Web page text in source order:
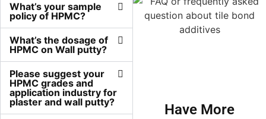
What’s your sample
policy of HPMC?
What’s the dosage of
HPMC on Wall putty?
Please suggest your
HPMC grades and
application industry for
plaster and wall putty?
Have More